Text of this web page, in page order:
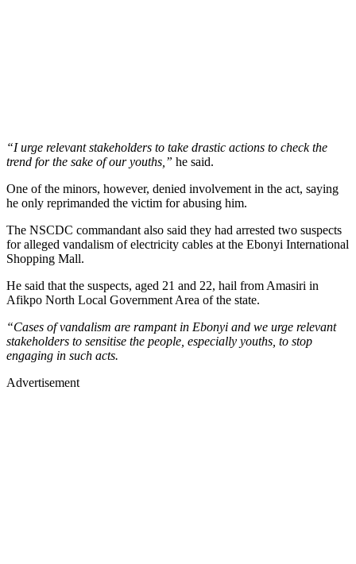
“I urge relevant stakeholders to take drastic actions to check the
trend for the sake of our youths,” he said.
One of the minors, however, denied involvement in the act, saying
he only reprimanded the victim for abusing him.
The NSCDC commandant also said they had arrested two suspects
for alleged vandalism of electricity cables at the Ebonyi International
Shopping Mall.
He said that the suspects, aged 21 and 22, hail from Amasiri in
Afikpo North Local Government Area of the state.
“Cases of vandalism are rampant in Ebonyi and we urge relevant
stakeholders to sensitise the people, especially youths, to stop
engaging in such acts.
Advertisement